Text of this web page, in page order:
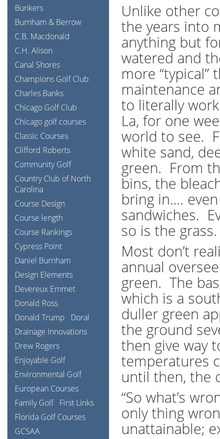
Unlike other
the years into
anything but
watered and
more
maintenance
to literally
La, for one
world to see.
white sand,
green. From
bins, the
bring in….
sandwiches.
so is the grass.
Most don’t
annual
green. The
which is a
duller green
the ground
then give way
temperatures
until then, the
“So what’s
only thing
unattainable;
Bunkers
Burnham & Berrow
C.B. Macdonald
C.H. Alison
Canal Shores
Champions Golf Club
Charles Banks
Chicago Golf Club
Chicago golf courses
Classic Courses
Clifford Roberts
Community Golf
Country Club of North
Carolina
Course Design
Course length
Course Rankings
Cypress Point
Daniel Burnham
Design Elements
Devereux Emmet
Donald Ross
Donald Trump
Doral
Drainage Innovations
Drew Rogers
Enjoyable Golf
Environmental Golf
European Courses
Family Golf First Links
Florida Golf Courses
GCSAA